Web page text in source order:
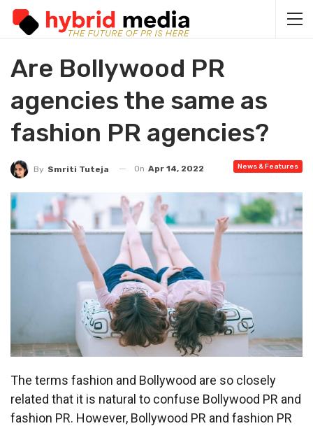
Are Bollywood PR
agencies the same as
fashion PR agencies?
News & Features
By Smriti Tuteja On Apr 14, 2022
The terms fashion and Bollywood are so closely
related that it is natural to confuse Bollywood PR and
fashion PR. However, Bollywood PR and fashion PR